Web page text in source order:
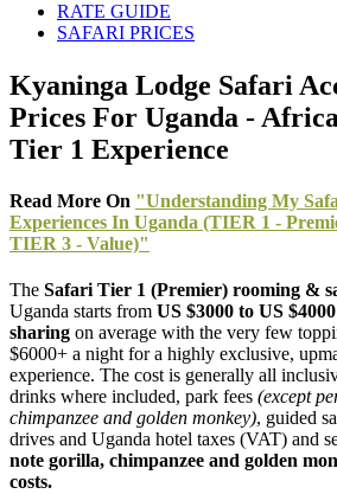
RATE GUIDE
SAFARI PRICES
Kyaninga Lodge Safari
Prices For Uganda -
Tier 1 Experience
Read More On "Understanding My
Experiences In Uganda (TIER 1 -
TIER 3 - Value)"
The Safari Tier 1 (Premier) rooming &
Uganda starts from US $3000 to US
sharing on average with the very few
$6000+ a night for a highly exclusive,
experience. The cost is generally all
drinks where included, park fees (except
chimpanzee and golden monkey), guided
drives and Uganda hotel taxes (VAT) and
note gorilla, chimpanzee and golden
costs.